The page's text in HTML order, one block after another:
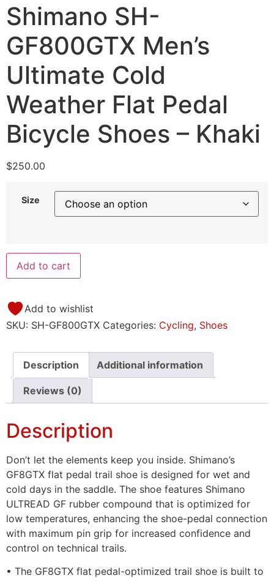
Shimano SH-
GF800GTX Men’s
Ultimate Cold
Weather Flat Pedal
Bicycle Shoes – Khaki
$250.00
Size
Add to cart
Add to wishlist
SKU: SH-GF800GTX Categories: Cycling, Shoes
Description Additional information
Reviews (0)
Description
Don’t let the elements keep you inside. Shimano’s
GF8GTX flat pedal trail shoe is designed for wet and
cold days in the saddle. The shoe features Shimano
ULTREAD GF rubber compound that is optimized for
low temperatures, enhancing the shoe-pedal connection
with maximum pin grip for increased confidence and
control on technical trails.
• The GF8GTX flat pedal-optimized trail shoe is built to